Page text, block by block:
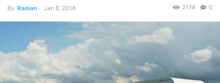
By Ramon - Jan 8, 2016 0
2174